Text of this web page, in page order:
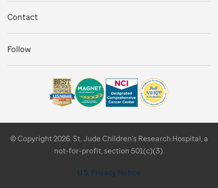
Contact
Follow
© Copyright 2026. St. Jude Children's Research Hospital, a
not-for-profit, section 501(c)(3).
U.S. Privacy Notice